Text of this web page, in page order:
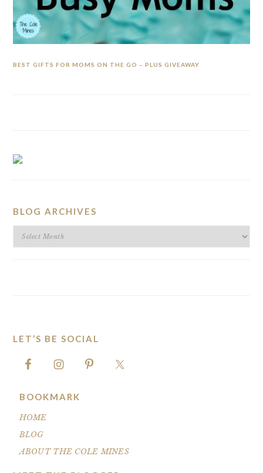
BEST GIFTS FOR MOMS ON THE GO – PLUS GIVEAWAY
BLOG ARCHIVES
BLOG
FOOTER
LET’S BE SOCIAL
BOOKMARK
HOME
BLOG
ABOUT THE COLE MINES